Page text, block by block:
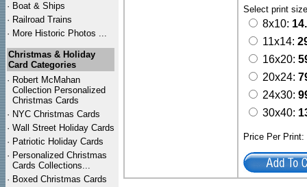
· Boat & Ships
· Railroad Trains
· More Historic Photos ...
Christmas & Holiday
Card Categories
· Robert McMahan
Collection Personalized
Christmas Cards
· NYC Christmas Cards
· Wall Street Holiday Cards
· Patriotic Holiday Cards
· Personalized Christmas
Cards Collections...
· Boxed Christmas Cards
Select print
8x10:
11x14:
16x20:
20x24:
24x30:
30x40:
Price Per